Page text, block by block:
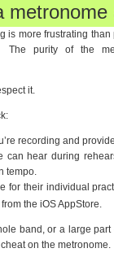
is more frustrating
purity of the
it.
recording and
can hear during
tempo.
for their individual
from the iOS AppStore.
band, or a large
on the metronome.